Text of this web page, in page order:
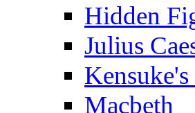
Hidden
Julius
Macbeth